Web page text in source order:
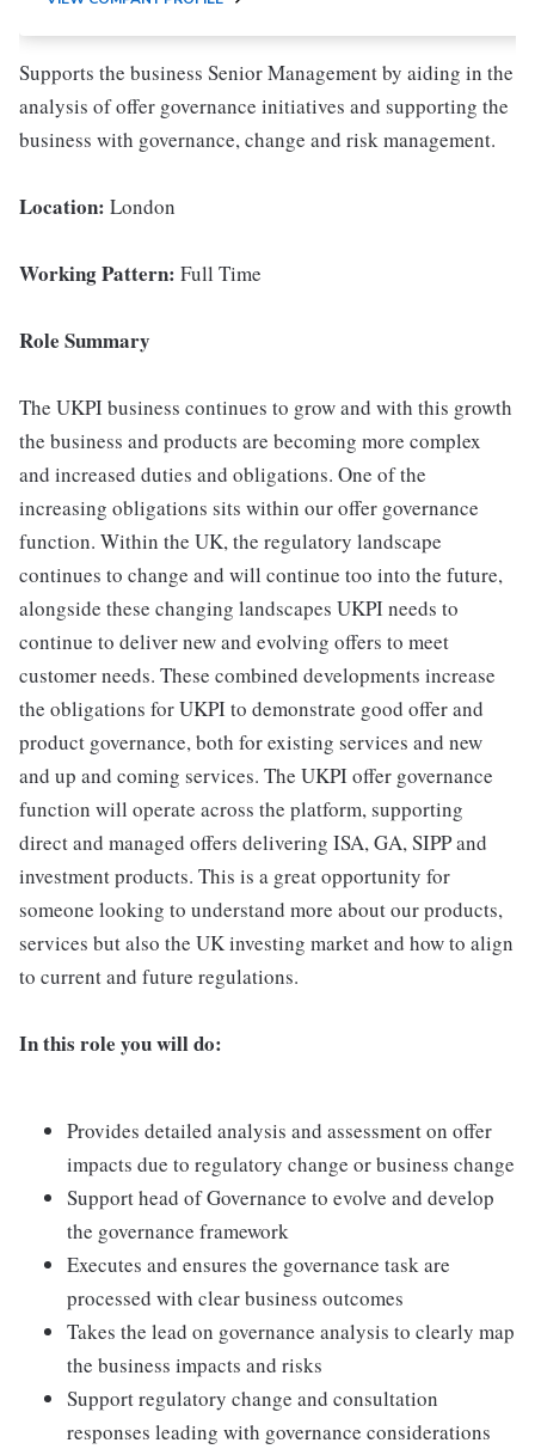
Supports the business Senior Management by aiding in the
analysis of offer governance initiatives and supporting the
business with governance, change and risk management.
Location: London
Working Pattern: Full Time
Role Summary
The UKPI business continues to grow and with this growth
the business and products are becoming more complex
and increased duties and obligations. One of the
increasing obligations sits within our offer governance
function. Within the UK, the regulatory landscape
continues to change and will continue too into the future,
alongside these changing landscapes UKPI needs to
continue to deliver new and evolving offers to meet
customer needs. These combined developments increase
the obligations for UKPI to demonstrate good offer and
product governance, both for existing services and new
and up and coming services. The UKPI offer governance
function will operate across the platform, supporting
direct and managed offers delivering ISA, GA, SIPP and
investment products. This is a great opportunity for
someone looking to understand more about our products,
services but also the UK investing market and how to align
to current and future regulations.
In this role you will do:
Provides detailed analysis and assessment on offer
impacts due to regulatory change or business change
Support head of Governance to evolve and develop
the governance framework
Executes and ensures the governance task are
processed with clear business outcomes
Takes the lead on governance analysis to clearly map
the business impacts and risks
Support regulatory change and consultation
responses leading with governance considerations